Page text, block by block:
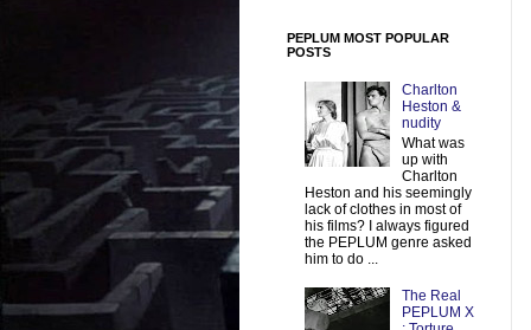
PEPLUM MOST POPULAR
POSTS
Charlton
Heston &
nudity
What was
up with
Charlton
Heston and his seemingly
lack of clothes in most of
his films? I always figured
the PEPLUM genre asked
him to do ...
The Real
PEPLUM X